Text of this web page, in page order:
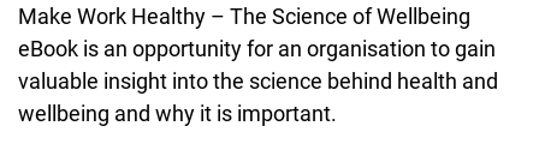
Make Work Healthy – The Science of Wellbeing
eBook is an opportunity for an organisation to gain
valuable insight into the science behind health and
wellbeing and why it is important.